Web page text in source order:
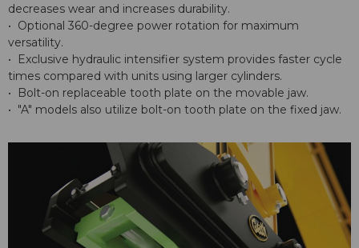
decreases wear and increases durability.
• Optional 360-degree power rotation for maximum
versatility.
• Exclusive hydraulic intensifier system provides faster cycle
times compared with units using larger cylinders.
• Bolt-on replaceable tooth plate on the movable jaw.
• "A" models also utilize bolt-on tooth plate on the fixed jaw.